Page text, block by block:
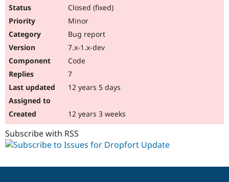
Closed (fixed)
Minor
Bug report
7.x-1.x-dev
Code
7
12 years 5 days
12 years 3 weeks
Subscribe with RSS